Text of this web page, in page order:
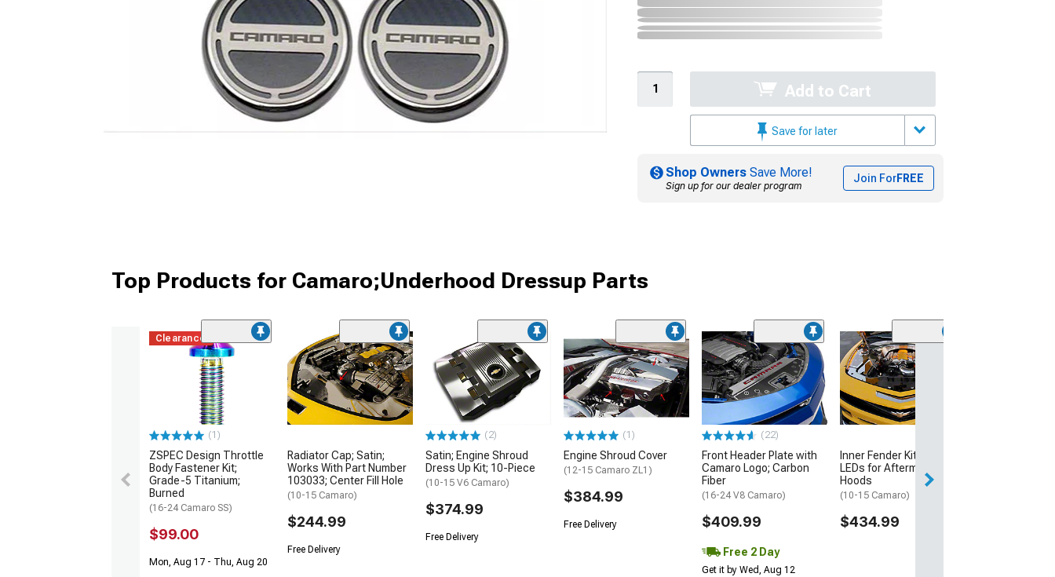
Add to Cart
Save for later
Shop Owners Save More!
Sign up for our dealer program
Join ForFREE
Top Products for Camaro;Underhood Dressup Parts
Clearance
(1)
ZSPEC Design Throttle
Body Fastener Kit;
Grade-5 Titanium;
Burned
(16-24 Camaro SS)
$99.00
Mon, Aug 17 - Thu, Aug 20
Radiator Cap; Satin;
Works With Part Number
103033; Center Fill Hole
(10-15 Camaro)
$244.99
Free Delivery
(2)
Satin; Engine Shroud
Dress Up Kit; 10-Piece
(10-15 V6 Camaro)
$374.99
Free Delivery
(1)
Engine Shroud Cover
(12-15 Camaro ZL1)
$384.99
Free Delivery
(22)
Front Header Plate with
Camaro Logo; Carbon
Fiber
(16-24 V8 Camaro)
$409.99
Free 2 Day
Get it by Wed, Aug 12
Inner Fender Kit with
LEDs for Aftermarket
Hoods
(10-15 Camaro)
$434.99